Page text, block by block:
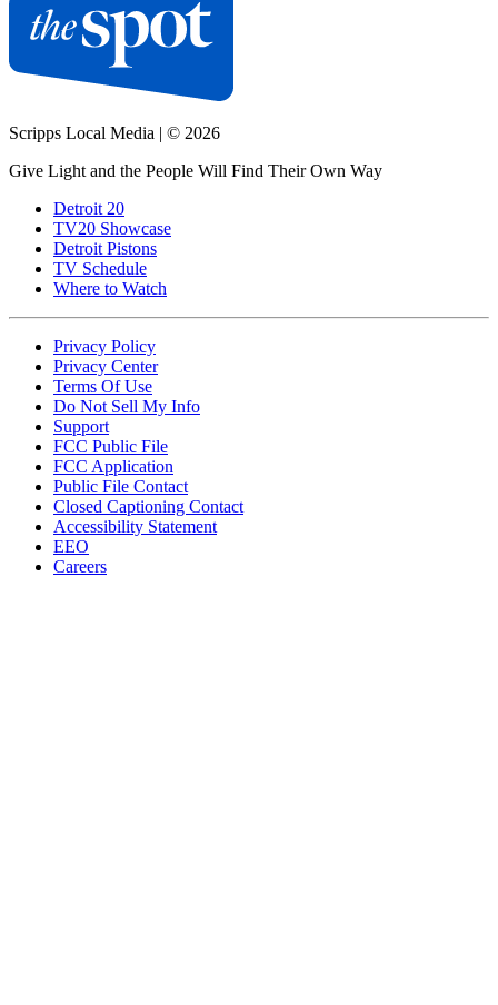
Scripps Local Media | © 2026
Give Light and the People Will Find Their Own Way
Detroit 20
TV20 Showcase
Detroit Pistons
TV Schedule
Where to Watch
Privacy Policy
Privacy Center
Terms Of Use
Do Not Sell My Info
Support
FCC Public File
FCC Application
Public File Contact
Closed Captioning Contact
Accessibility Statement
EEO
Careers